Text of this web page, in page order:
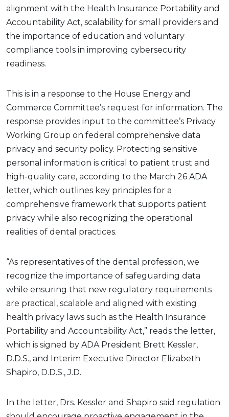
alignment with the Health Insurance Portability and
Accountability Act, scalability for small providers and
the importance of education and voluntary
compliance tools in improving cybersecurity
readiness.
This is in a response to the House Energy and
Commerce Committee’s request for information. The
response provides input to the committee’s Privacy
Working Group on federal comprehensive data
privacy and security policy. Protecting sensitive
personal information is critical to patient trust and
high-quality care, according to the March 26 ADA
letter, which outlines key principles for a
comprehensive framework that supports patient
privacy while also recognizing the operational
realities of dental practices.
“As representatives of the dental profession, we
recognize the importance of safeguarding data
while ensuring that new regulatory requirements
are practical, scalable and aligned with existing
health privacy laws such as the Health Insurance
Portability and Accountability Act,” reads the letter,
which is signed by ADA President Brett Kessler,
D.D.S., and Interim Executive Director Elizabeth
Shapiro, D.D.S., J.D.
In the letter, Drs. Kessler and Shapiro said regulation